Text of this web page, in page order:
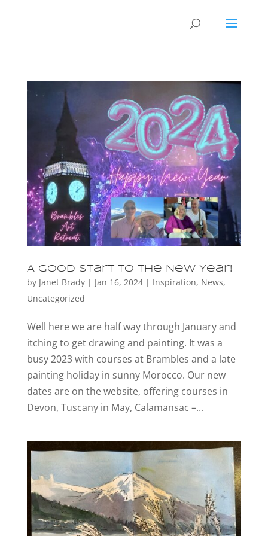
A good start to the New Year!
by Janet Brady| Jan 16, 2024| Inspiration, News,
Uncategorized
Well here we are half way through January and
itching to get drawing and painting. It was a
busy 2023 with courses at Brambles and a late
painting holiday in sunny Morocco. Our new
dates are on the website, offering courses in
Devon, Tuscany in May, Calamansac –...